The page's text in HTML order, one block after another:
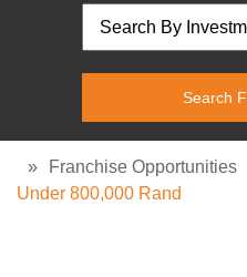
» Franchise Opportunities
Under 800,000 Rand